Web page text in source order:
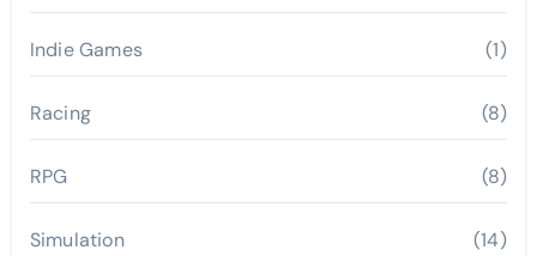
Indie Games (1)
Racing (8)
RPG (8)
Simulation (14)